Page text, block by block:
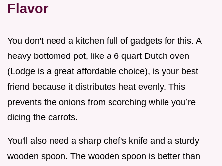
Flavor
You don't need a kitchen full of gadgets for this. A
heavy bottomed pot, like a 6 quart Dutch oven
(Lodge is a great affordable choice), is your best
friend because it distributes heat evenly. This
prevents the onions from scorching while you’re
dicing the carrots.
You'll also need a sharp chef's knife and a sturdy
wooden spoon. The wooden spoon is better than